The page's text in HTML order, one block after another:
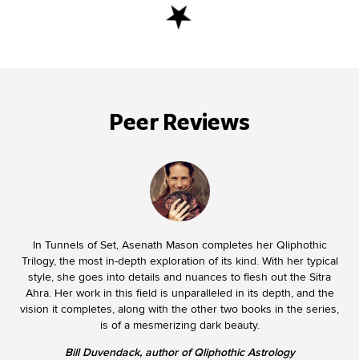
Peer Reviews
In Tunnels of Set, Asenath Mason completes her Qliphothic
Trilogy, the most in-depth exploration of its kind. With her typical
style, she goes into details and nuances to flesh out the Sitra
Ahra. Her work in this field is unparalleled in its depth, and the
vision it completes, along with the other two books in the series,
is of a mesmerizing dark beauty.
Bill Duvendack, author of Qliphothic Astrology